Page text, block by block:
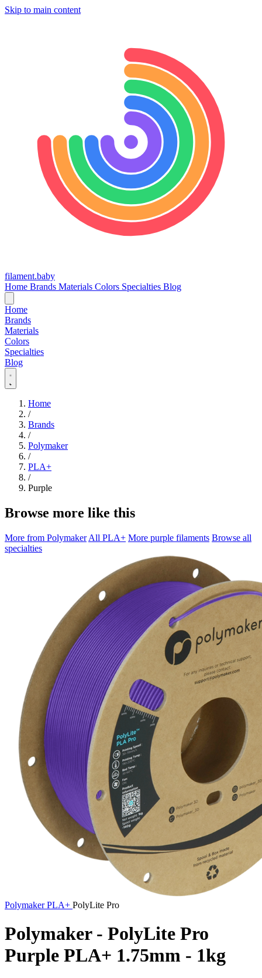
Skip to main content
filament.baby
Home Brands Materials Colors Specialties Blog
Home
Brands
Materials
Colors
Specialties
Blog
Home
/
Brands
/
Polymaker
/
PLA+
/
Purple
Browse more like this
More from Polymaker All PLA+ More purple filaments Browse all
specialties
PolymakerPLA+ PolyLite Pro
Polymaker - PolyLite Pro
Purple PLA+ 1.75mm - 1kg